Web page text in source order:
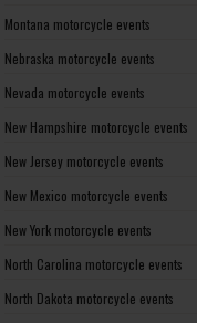
Montana motorcycle events
Nebraska motorcycle events
Nevada motorcycle events
New Hampshire motorcycle events
New Jersey motorcycle events
New Mexico motorcycle events
New York motorcycle events
North Carolina motorcycle events
North Dakota motorcycle events